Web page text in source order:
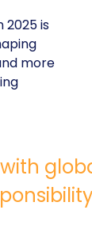
2025 is
more